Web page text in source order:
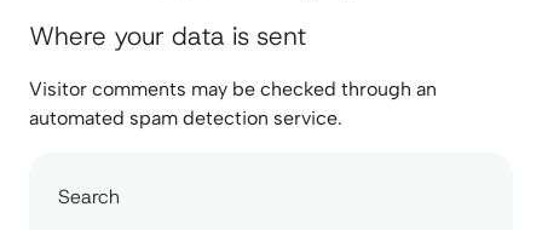
Where your data is sent
Visitor comments may be checked through an
automated spam detection service.
Search